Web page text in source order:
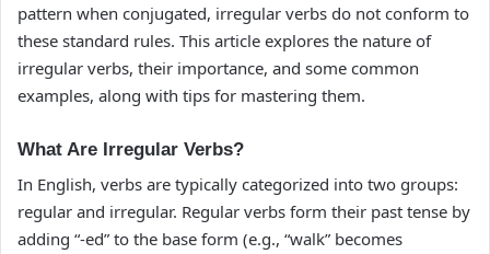
pattern when conjugated, irregular verbs do not conform to
these standard rules. This article explores the nature of
irregular verbs, their importance, and some common
examples, along with tips for mastering them.
What Are Irregular Verbs?
In English, verbs are typically categorized into two groups:
regular and irregular. Regular verbs form their past tense by
adding “-ed” to the base form (e.g., “walk” becomes